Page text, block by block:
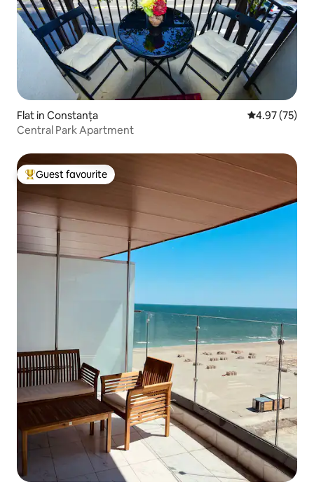
Flat in Constanța 4.97 out of 5
4.97 (75)
Central Park Apartment
Top guest favourite
Guest favourite